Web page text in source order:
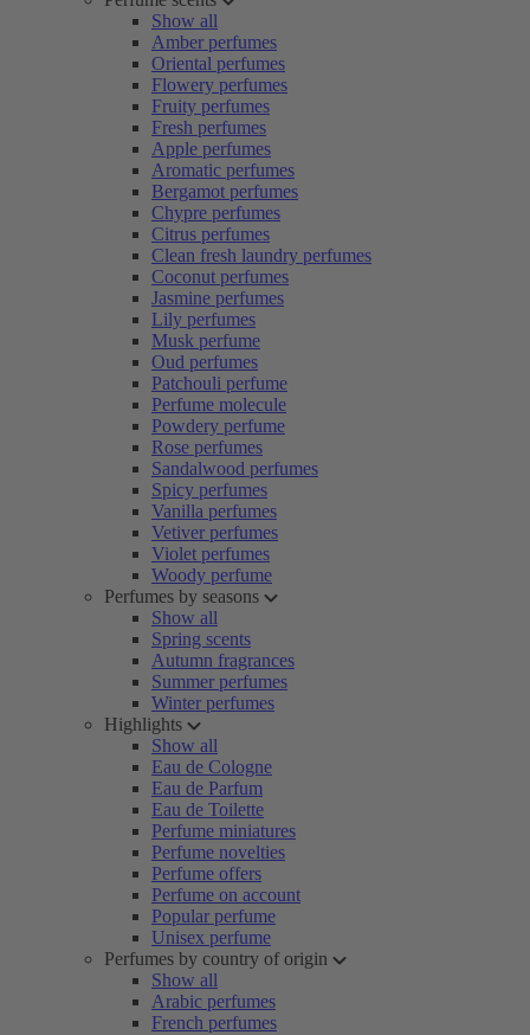
Show all
Amber perfumes
Oriental perfumes
Flowery perfumes
Fruity perfumes
Fresh perfumes
Apple perfumes
Aromatic perfumes
Bergamot perfumes
Chypre perfumes
Citrus perfumes
Clean fresh laundry perfumes
Coconut perfumes
Jasmine perfumes
Lily perfumes
Musk perfume
Oud perfumes
Patchouli perfume
Perfume molecule
Powdery perfume
Rose perfumes
Sandalwood perfumes
Spicy perfumes
Vanilla perfumes
Vetiver perfumes
Violet perfumes
Woody perfume
Perfumes by seasons
Show all
Spring scents
Autumn fragrances
Summer perfumes
Winter perfumes
Highlights
Show all
Eau de Cologne
Eau de Parfum
Eau de Toilette
Perfume miniatures
Perfume novelties
Perfume offers
Perfume on account
Popular perfume
Unisex perfume
Perfumes by country of origin
Show all
Arabic perfumes
French perfumes